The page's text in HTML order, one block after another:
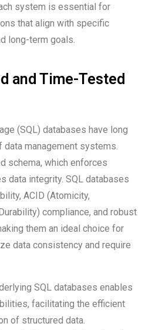
system is essential for
that align with specific
long-term goals.
and Time-Tested
(SQL) databases have long
management systems.
schema, which enforces
data integrity. SQL databases
ACID (Atomicity,
compliance, and robust
them an ideal choice for
data consistency and require
SQL databases enables
facilitating the efficient
of structured data.